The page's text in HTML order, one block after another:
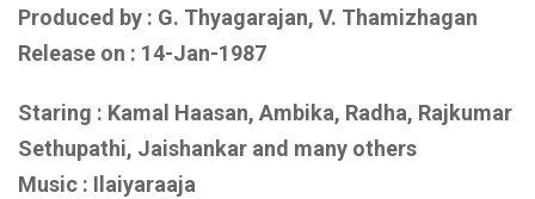
Produced by : G. Thyagarajan, V. Thamizhagan
Release on : 14-Jan-1987
Staring : Kamal Haasan, Ambika, Radha, Rajkumar
Sethupathi, Jaishankar and many others
Music : Ilaiyaraaja